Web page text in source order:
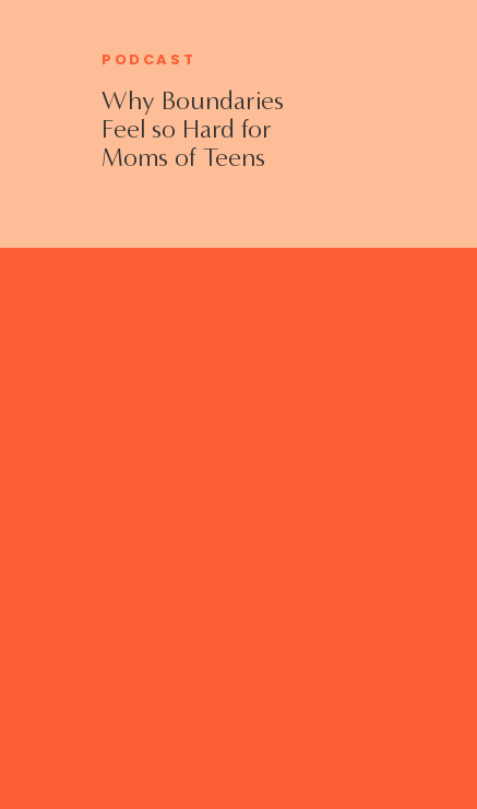
Why Boundaries
Feel so Hard for
Moms of Teens
Collins
PODCAST